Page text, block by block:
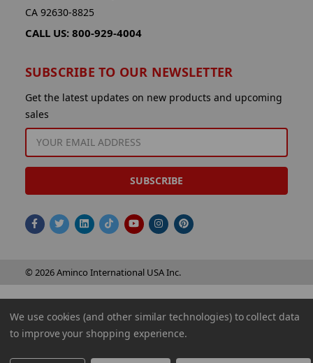
CA 92630-8825
CALL US: 800-929-4004
SUBSCRIBE TO OUR NEWSLETTER
Get the latest updates on new products and upcoming
sales
EMAIL
ADDRESS
© 2026 Aminco International USA Inc.
We use cookies (and other similar technologies) to collect data
to improve your shopping experience.